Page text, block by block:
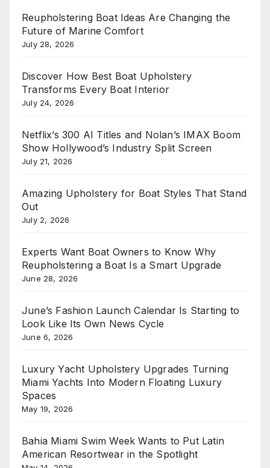
Reupholstering Boat Ideas Are Changing the
Future of Marine Comfort
July 28, 2026
Discover How Best Boat Upholstery
Transforms Every Boat Interior
July 24, 2026
Netflix’s 300 AI Titles and Nolan’s IMAX Boom
Show Hollywood’s Industry Split Screen
July 21, 2026
Amazing Upholstery for Boat Styles That Stand
Out
July 2, 2026
Experts Want Boat Owners to Know Why
Reupholstering a Boat Is a Smart Upgrade
June 28, 2026
June’s Fashion Launch Calendar Is Starting to
Look Like Its Own News Cycle
June 6, 2026
Luxury Yacht Upholstery Upgrades Turning
Miami Yachts Into Modern Floating Luxury
Spaces
May 19, 2026
Bahia Miami Swim Week Wants to Put Latin
American Resortwear in the Spotlight